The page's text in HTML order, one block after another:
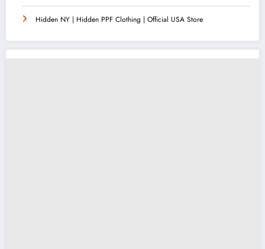
Hidden NY | Hidden PPF Clothing | Official USA Store